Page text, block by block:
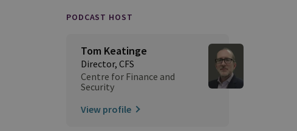
PODCAST HOST
Tom Keatinge
Director, CFS
Centre for Finance and
Security
View profile